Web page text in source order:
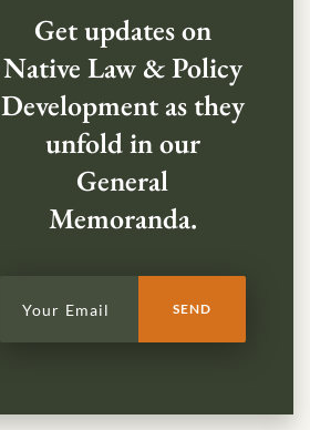
Get updates on
Native Law & Policy
Development as they
unfold in our
General
Memoranda.